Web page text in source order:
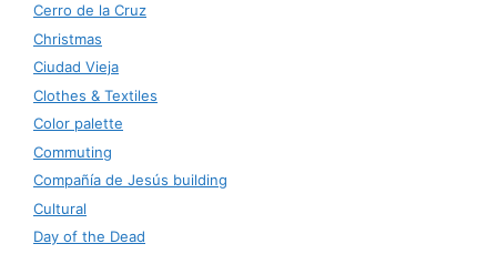
Cerro de la Cruz
Christmas
Ciudad Vieja
Clothes & Textiles
Color palette
Commuting
Compañía de Jesús building
Cultural
Day of the Dead